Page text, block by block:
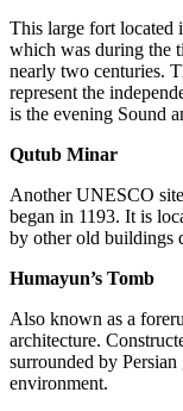
This large fort
which was during the
nearly two centuries.
represent the
is the evening Sound
Qutub Minar
Another UNESCO
began in 1193. It is
by other old buildings
Humayun’s Tomb
Also known as a
architecture.
surrounded by Persian
environment.